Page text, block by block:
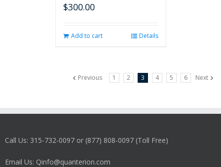
$300.00
Add to cart Details
Previous 1 2 3 4 5 6 Next
Call Us: 315-732-0097 or (877) 808-0097 (Toll Free)
Email Us: Qinfo@quanterion.com